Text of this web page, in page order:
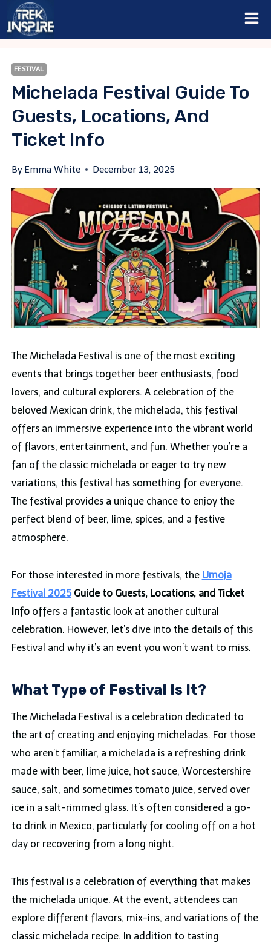
Skip
FESTIVAL
Michelada Festival Guide To
Guests, Locations, And
Ticket Info
By Emma White December 13, 2025
The Michelada Festival is one of the most exciting
events that brings together beer enthusiasts, food
lovers, and cultural explorers. A celebration of the
beloved Mexican drink, the michelada, this festival
offers an immersive experience into the vibrant world
of flavors, entertainment, and fun. Whether you’re a
fan of the classic michelada or eager to try new
variations, this festival has something for everyone.
The festival provides a unique chance to enjoy the
perfect blend of beer, lime, spices, and a festive
atmosphere.
For those interested in more festivals, the Umoja
Festival 2025Guide to Guests, Locations, and Ticket
Infooffers a fantastic look at another cultural
celebration. However, let’s dive into the details of this
Festival and why it’s an event you won’t want to miss.
What Type of Festival Is It?
The Michelada Festival is a celebration dedicated to
the art of creating and enjoying micheladas. For those
who aren’t familiar, a michelada is a refreshing drink
made with beer, lime juice, hot sauce, Worcestershire
sauce, salt, and sometimes tomato juice, served over
ice in a salt-rimmed glass. It’s often considered a go-
to drink in Mexico, particularly for cooling off on a hot
day or recovering from a long night.
This festival is a celebration of everything that makes
the michelada unique. At the event, attendees can
explore different flavors, mix-ins, and variations of the
classic michelada recipe. In addition to tasting